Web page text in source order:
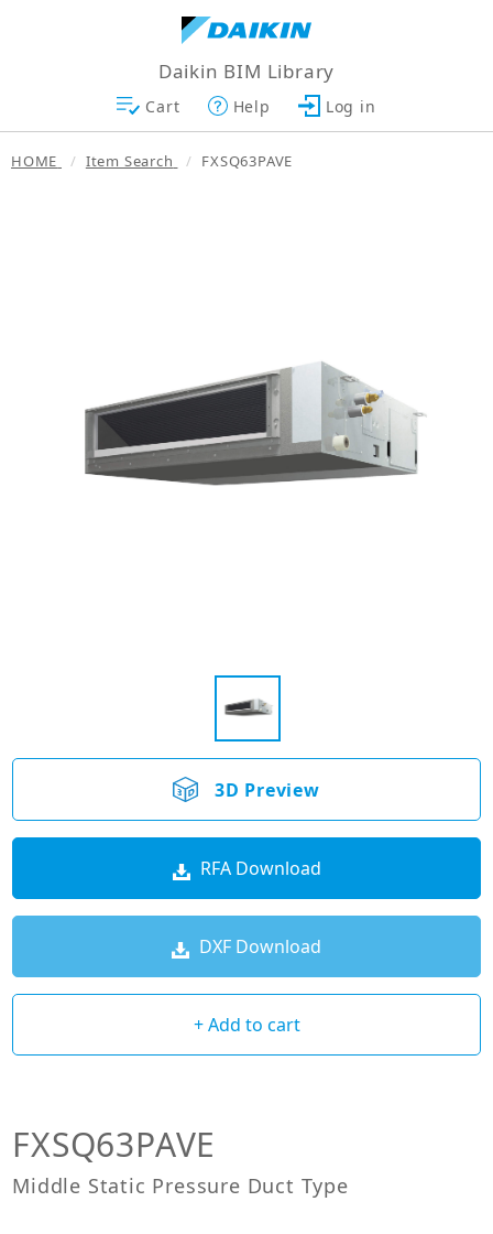
Daikin BIM Library
Cart Help Log in
HOME Item Search FXSQ63PAVE
3D Preview
RFA Download
DXF Download
+ Add to cart
FXSQ63PAVE
Middle Static Pressure Duct Type